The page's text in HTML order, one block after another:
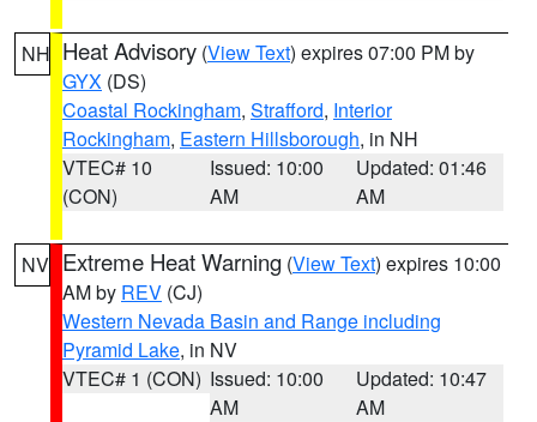
NH Heat Advisory (View Text) expires 07:00 PM by
GYX (DS)
Coastal Rockingham, Strafford, Interior
Rockingham, Eastern Hillsborough, in NH
VTEC# 10
(CON)
Issued: 10:00
AM
Updated: 01:46
AM
NV Extreme Heat Warning (View Text) expires 10:00
AM by REV (CJ)
Western Nevada Basin and Range including
Pyramid Lake, in NV
VTEC# 1 (CON) Issued: 10:00
AM
Updated: 10:47
AM